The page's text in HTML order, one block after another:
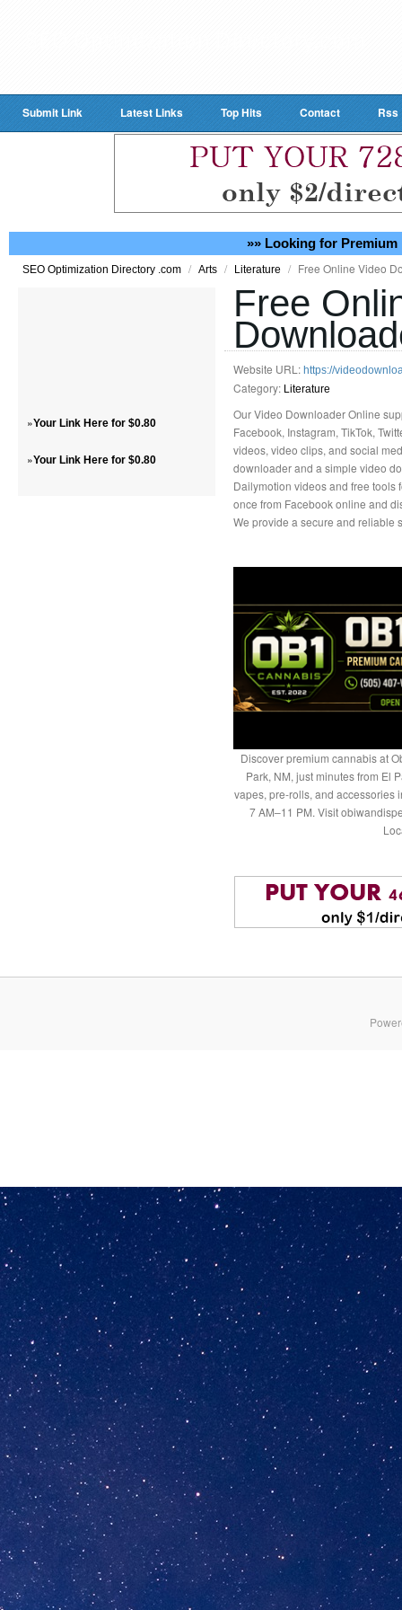
Submit Link Latest Links Top Hits Contact Rss
»» Looking for Premium
SEO Optimization Directory .com / Arts / Literature / Free Online Video
»Your Link Here for $0.80
»Your Link Here for $0.80
Free
Website URL: https://
Category: Literature
Our Video Downloader Online
Facebook, Instagram, TikTok,
videos, video clips, and social
downloader and a simple video
Dailymotion videos and free
once from Facebook online and
We provide a secure and reliable
Discover premium cannabis at
Park, NM, just minutes from El
vapes, pre-rolls, and accessories
7 AM–11 PM. Visit